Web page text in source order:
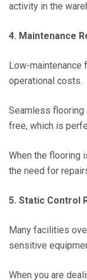
activity in the
4. Maintenance
Low-maintenance
operational costs.
Seamless flooring
free, which is
When the flooring
the need for
5. Static Control
Many facilities
sensitive
When you are